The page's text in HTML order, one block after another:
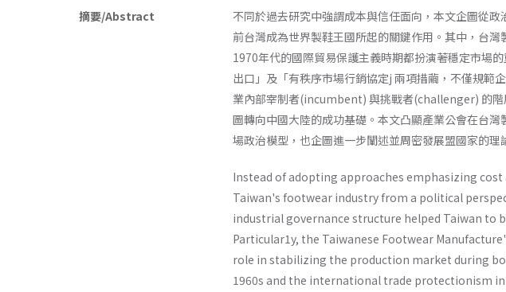
摘要/Abstract
不同於過去研究中強謂成本與信任面向，本文企圖從
前台灣成為世界製鞋王國所起的關鍵作用。其中，台
1970年代的國際貿易保護主義時期都扮演著穩定市場
出口」及「有秩序市場行銷協定j 兩項措繭，不僅規範
業內部宰制者(incumbent) 與挑戰者(challenger) 的階
圖轉向中國大陸的成功基礎。本文凸顯產業公會在台
場政治模型，也企圖進一步闡述並周密發展盟國家的理
Instead of adopting approaches emphasizing
Taiwan's footwear industry from a political
industrial governance structure helped Taiwan to
Particular1y, the Taiwanese Footwear
role in stabilizing the production market during
1960s and the international trade protectionism